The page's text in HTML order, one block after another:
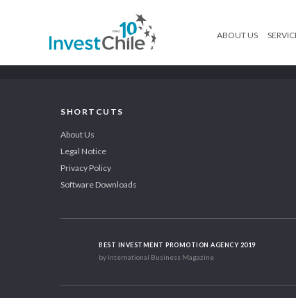
ABOUT US
SHORTCUTS
About Us
Legal Notice
Privacy Policy
Software Downloads
BEST INVESTMENT PROMOTION AGENCY 2019
by International Business Magazine